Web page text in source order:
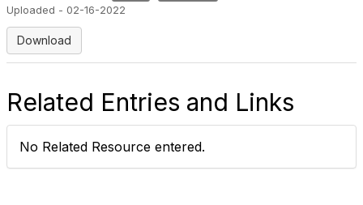
Uploaded - 02-16-2022
Download
Related Entries and Links
No Related Resource entered.